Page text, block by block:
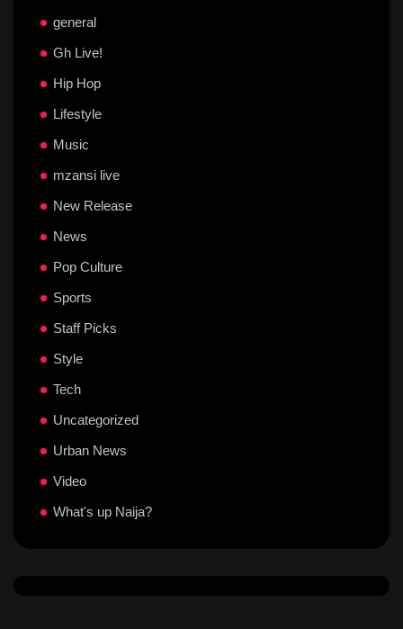
general
Gh Live!
Hip Hop
Lifestyle
Music
mzansi live
New Release
News
Pop Culture
Sports
Staff Picks
Style
Tech
Uncategorized
Urban News
Video
What's up Naija?